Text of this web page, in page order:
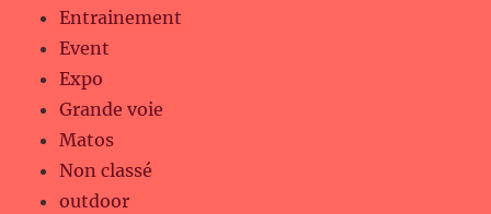
Entrainement
Event
Expo
Grande voie
Matos
Non classé
outdoor